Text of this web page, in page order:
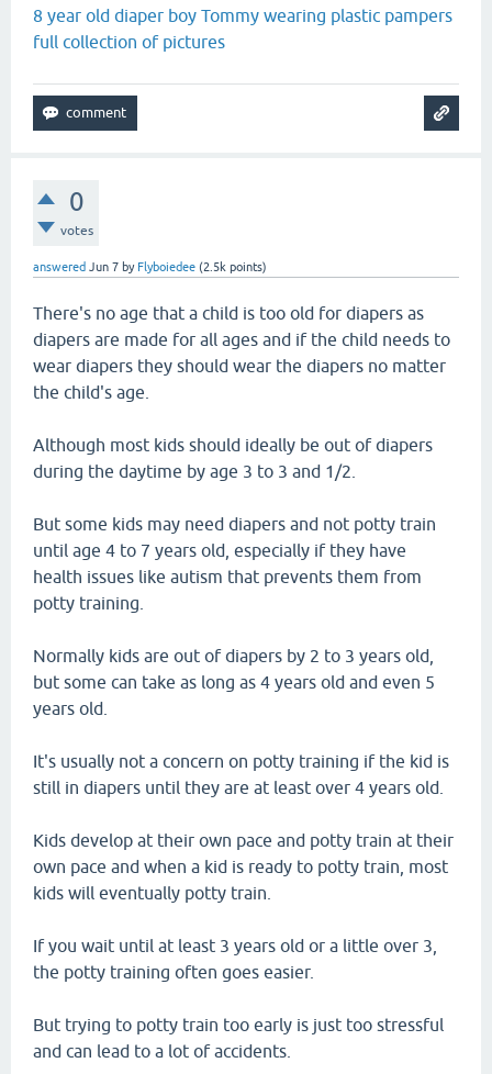
8 year old diaper boy Tommy wearing plastic pampers
full collection of pictures
0
votes
answered Jun 7 by Flyboiedee (2.5k points)
There's no age that a child is too old for diapers as
diapers are made for all ages and if the child needs to
wear diapers they should wear the diapers no matter
the child's age.
Although most kids should ideally be out of diapers
during the daytime by age 3 to 3 and 1/2.
But some kids may need diapers and not potty train
until age 4 to 7 years old, especially if they have
health issues like autism that prevents them from
potty training.
Normally kids are out of diapers by 2 to 3 years old,
but some can take as long as 4 years old and even 5
years old.
It's usually not a concern on potty training if the kid is
still in diapers until they are at least over 4 years old.
Kids develop at their own pace and potty train at their
own pace and when a kid is ready to potty train, most
kids will eventually potty train.
If you wait until at least 3 years old or a little over 3,
the potty training often goes easier.
But trying to potty train too early is just too stressful
and can lead to a lot of accidents.